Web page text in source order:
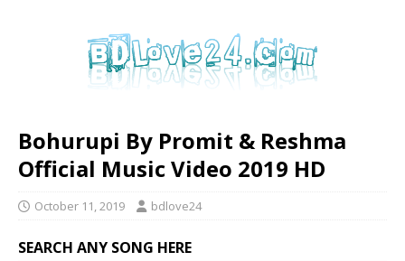
Bohurupi By Promit & Reshma
Official Music Video 2019 HD
October 11, 2019 bdlove24
SEARCH ANY SONG HERE